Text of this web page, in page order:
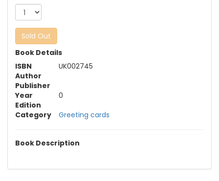
Sold Out
Book Details
ISBN
UK002745
Author
Publisher
Year
0
Edition
Category
Greeting cards
Book Description